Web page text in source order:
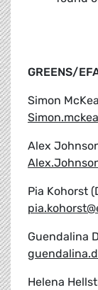
GREENS/
Simon
Alex
Pia Kohorst
Guendalina
Helena